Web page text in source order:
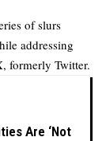
of slurs
addressing
formerly Twitter.
Are ‘Not